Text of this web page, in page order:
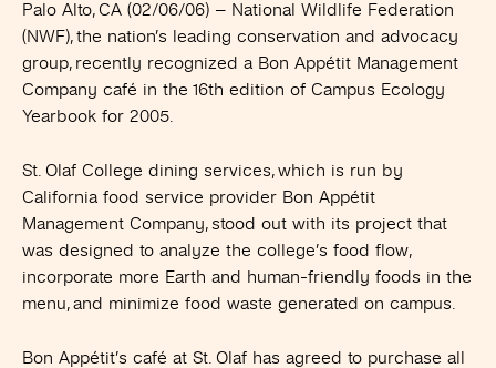
Palo Alto, CA (02/06/06) – National Wildlife Federation
(NWF), the nation’s leading conservation and advocacy
group, recently recognized a Bon Appétit Management
Company café in the 16th edition of Campus Ecology
Yearbook for 2005.
St. Olaf College dining services, which is run by
California food service provider Bon Appétit
Management Company, stood out with its project that
was designed to analyze the college’s food flow,
incorporate more Earth and human-friendly foods in the
menu, and minimize food waste generated on campus.
Bon Appétit’s café at St. Olaf has agreed to purchase all